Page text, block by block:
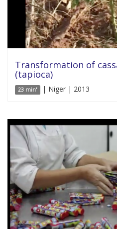
Transformation of
(tapioca)
23 min' | Niger | 2013